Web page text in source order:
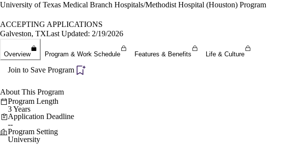
Directory
University of Texas Medical Branch Hospitals/Methodist Hospital (Houston) Program
ACCEPTING APPLICATIONS
Galveston, TXLast Updated: 2/19/2026
Overview Program & Work Schedule Features & Benefits Life & Culture
Join to Save Program
About This Program
Program Length
3 Years
Application Deadline
--
Program Setting
University